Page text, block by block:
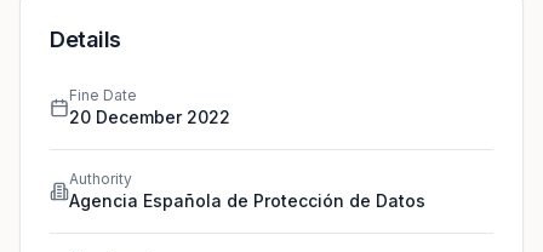
Details
Fine Date
20 December 2022
Authority
Agencia Española de Protección de Datos